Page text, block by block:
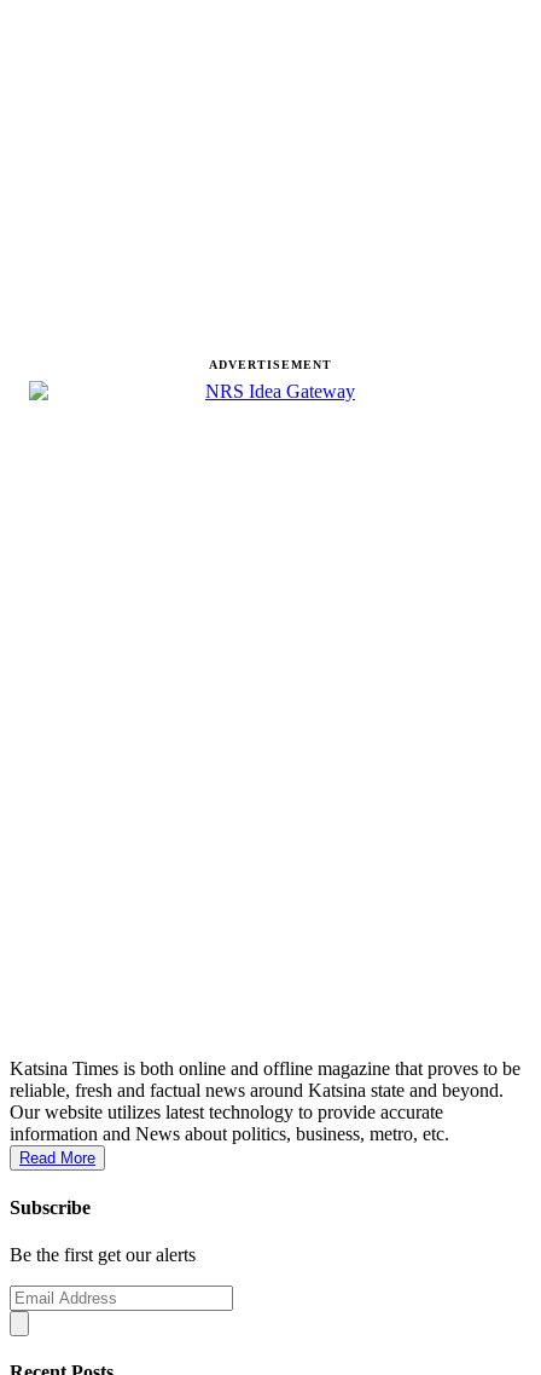
ADVERTISEMENT
Katsina Times is both online and offline magazine that proves to be
reliable, fresh and factual news around Katsina state and beyond.
Our website utilizes latest technology to provide accurate
information and News about politics, business, metro, etc.
Read More
Subscribe
Be the first get our alerts